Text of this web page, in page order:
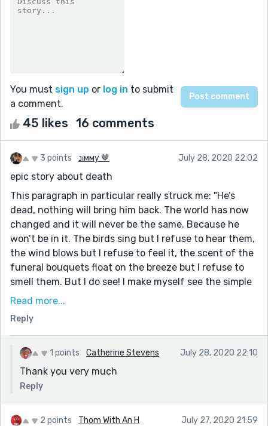
You must sign up or log in to submit
a comment.
45 likes 16 comments
3 points נιмму 🤎 July 28, 2020 22:02
epic story about death
This paragraph in particular really struck me: "He’s
dead, nothing will bring him back. The world has now
changed and it will never be the same. Because he
won’t be in it. The birds sing but I refuse to hear them,
the wind blows but I refuse to feel it, the scent of the
funeral bouquets float on the breeze but I refuse to
smell them. But I do see! I make myself see the simple
wooden casket in front of me, he loved the smell and
colors told the story of life. He doesn’t have that
anymore, life, it was cruelly stolen from him, stripped
away piece by piece, day by day until he gasped his
last breath."
Continuous flow; a thoughtful read
Read more...
Reply
1 points Catherine Stevens July 28, 2020 22:10
Thank you very much
Reply
2 points Thom With An H July 27, 2020 21:59